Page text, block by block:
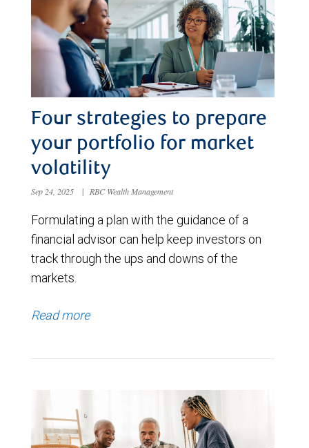
Four strategies to prepare
your portfolio for market
volatility
Sep 24, 2025 | RBC Wealth Management
Formulating a plan with the guidance of a
financial advisor can help keep investors on
track through the ups and downs of the
markets.
Read more